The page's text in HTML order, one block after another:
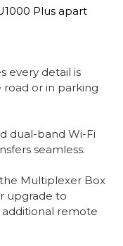
Plus apart
every detail is
or in parking
dual-band Wi-Fi
seamless.
Multiplexer Box
upgrade to
remote